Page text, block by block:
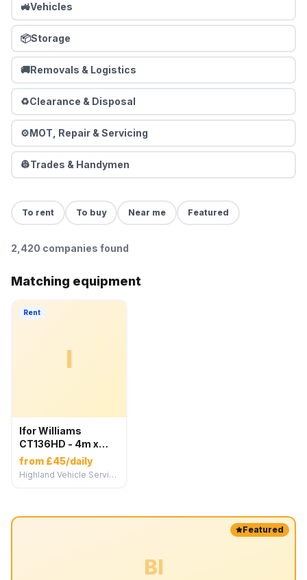
🚜Vehicles
📦Storage
🚚Removals & Logistics
♻️Clearance & Disposal
⚙️MOT, Repair & Servicing
👷Trades & Handymen
To rent To buy Near me Featured
2,420 companies found
Matching equipment
I
Rent
Ifor Williams
CT136HD - 4m x
1.84m Car
Transport Trailer
from £45/daily
Highland Vehicle Services
BI
Featured